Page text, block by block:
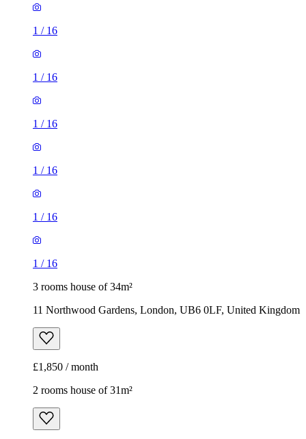
1 / 16
1 / 16
1 / 16
1 / 16
1 / 16
1 / 16
3 rooms house of 34m²
11 Northwood Gardens, London, UB6 0LF, United Kingdom
£1,850 / month
2 rooms house of 31m²